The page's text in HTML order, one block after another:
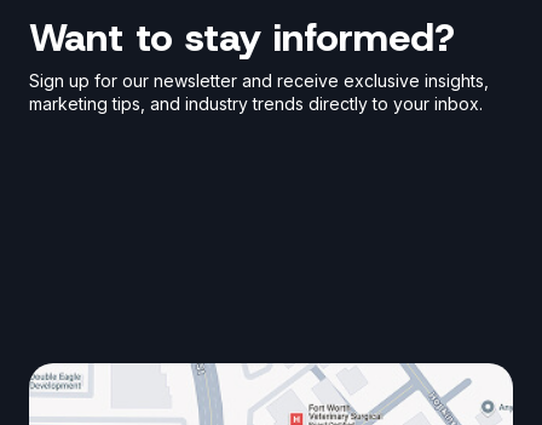
Want to stay informed?
Sign up for our newsletter and receive exclusive insights,
marketing tips, and industry trends directly to your inbox.